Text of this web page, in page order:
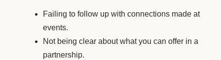
Failing to follow up with connections made at
events.
Not being clear about what you can offer in a
partnership.